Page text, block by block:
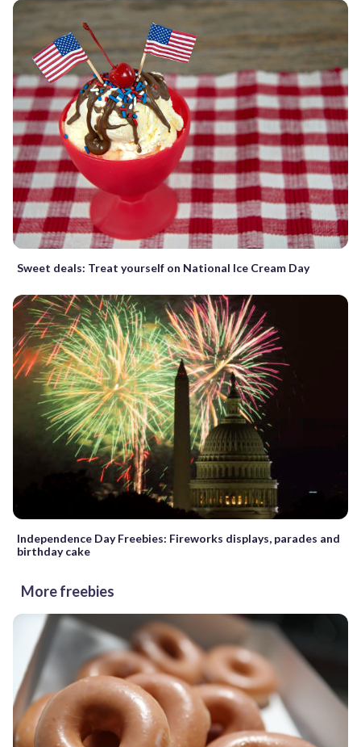
Sweet deals: Treat yourself on National Ice Cream Day
Independence Day Freebies: Fireworks displays, parades and
birthday cake
More freebies